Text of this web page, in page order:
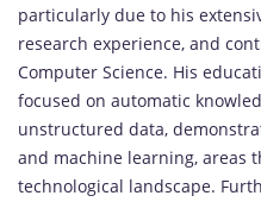
particularly due to his
research experience, and
Computer Science. His
focused on automatic
unstructured data,
and machine learning, areas
technological landscape.